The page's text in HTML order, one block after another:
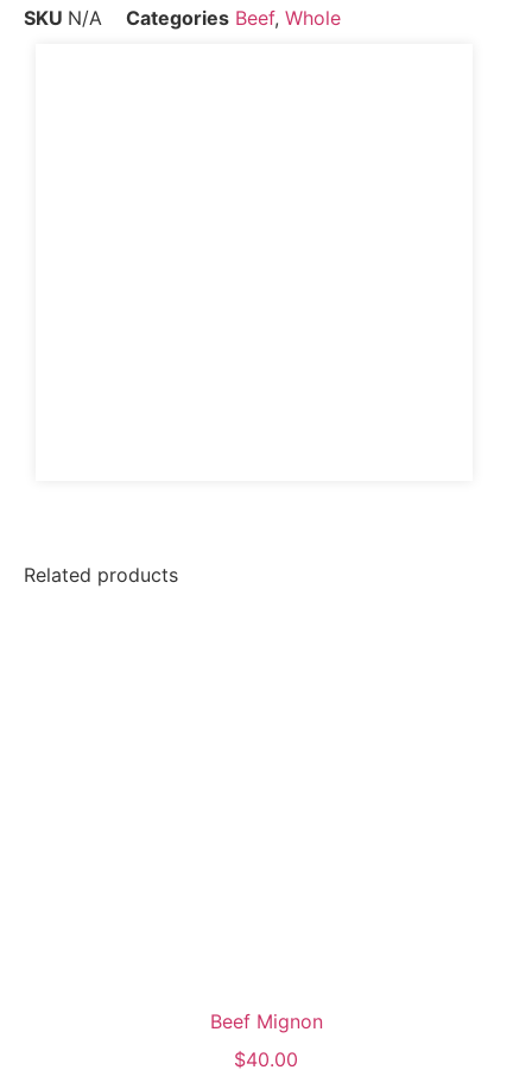
SKU N/A Categories Beef, Whole
Related products
Beef Mignon
$40.00